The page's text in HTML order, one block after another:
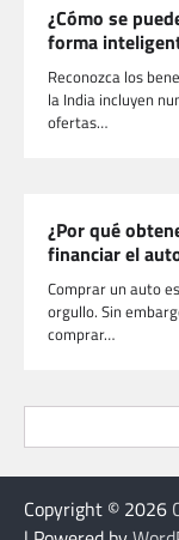
¿Cómo se
forma
Reconozca los
la India incluyen
ofertas…
¿Por qué
financiar el
Comprar un auto
orgullo. Sin
comprar…
Copyright © 2026